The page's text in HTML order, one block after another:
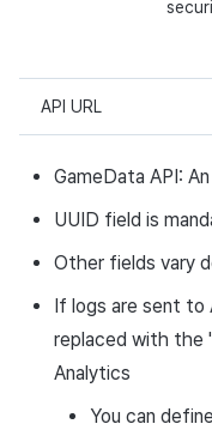
API URL
GameData API:
UUID field is
Other fields vary
If logs are sent to
replaced with the
Analytics
You can